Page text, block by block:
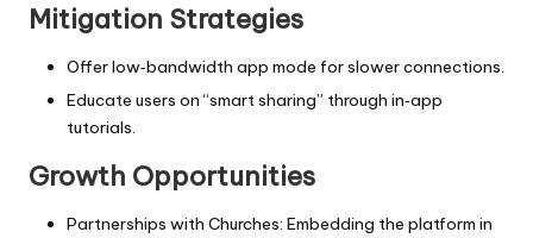
Mitigation Strategies
Offer low‑bandwidth app mode for slower connections.
Educate users on “smart sharing” through in‑app
tutorials.
Growth Opportunities
Partnerships with Churches: Embedding the platform in